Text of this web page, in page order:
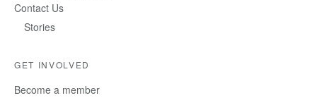
Contact Us
Stories
GET INVOLVED
Become a member